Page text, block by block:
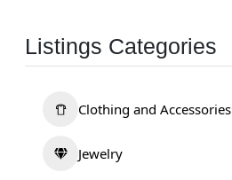
Listings Categories
Clothing and Accessories
Jewelry